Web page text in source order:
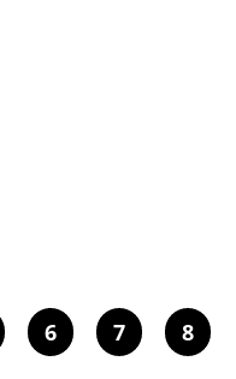
6 7 8